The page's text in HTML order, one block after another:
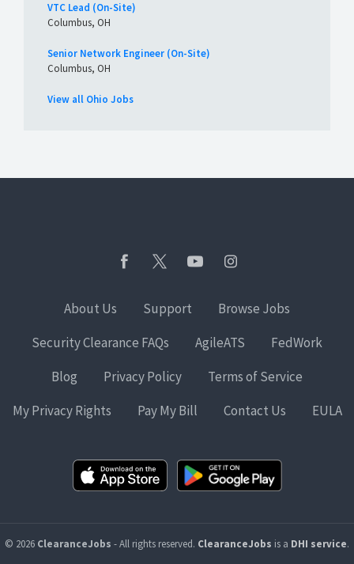
VTC Lead (On-Site)
Columbus, OH
Senior Network Engineer (On-Site)
Columbus, OH
View all Ohio Jobs
About Us Support
Browse Jobs
Security Clearance FAQs
AgileATS
FedWork
Blog
Privacy Policy
Terms of Service
My Privacy Rights
Pay My Bill Contact Us EULA
© 2026 ClearanceJobs - All rights reserved. ClearanceJobs is a DHI service.